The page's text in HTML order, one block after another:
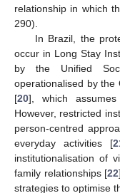
relationship in which
290).
In Brazil, the
occur in Long Stay
by the Unified
operationalised by the
[20], which
However, restricted
person-centred
everyday activities [
institutionalisation of
family relationships [22
strategies to optimise